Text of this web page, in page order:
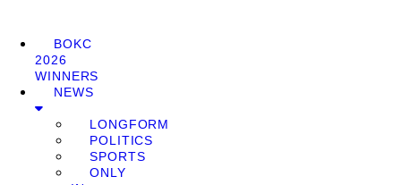
BOKC
2026
WINNERS
NEWS
LONGFORM
POLITICS
SPORTS
ONLY